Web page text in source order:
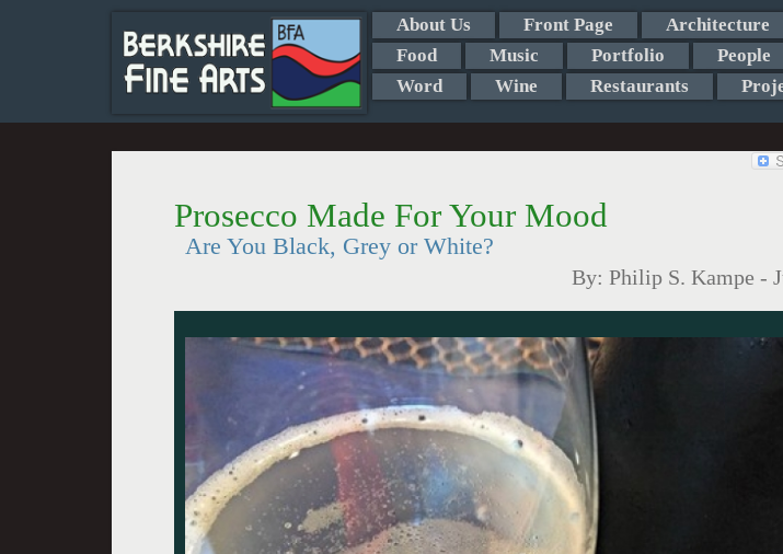
About Us Front Page Architecture
Food
Music Portfolio People
Word
Wine Restaurants
Prosecco Made For Your Mood
Are You Black, Grey or White?
By: Philip S. Kampe -